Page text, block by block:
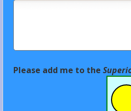
Please add me to the